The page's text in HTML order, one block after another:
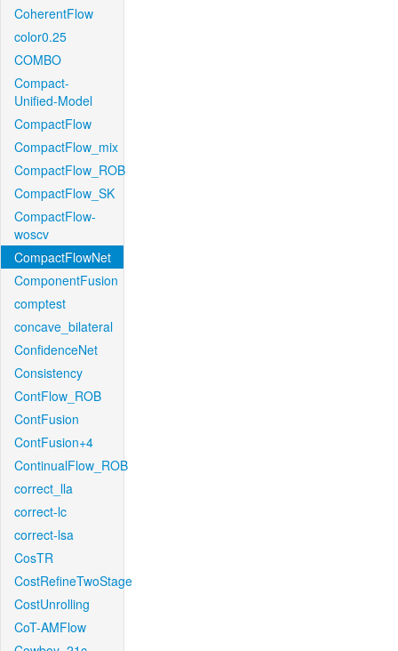
CoherentFlow
color0.25
COMBO
Compact-
Unified-Model
CompactFlow
CompactFlow_mix
CompactFlow_ROB
CompactFlow_SK
CompactFlow-
woscv
CompactFlowNet
ComponentFusion
comptest
concave_bilateral
ConfidenceNet
Consistency
ContFlow_ROB
ContFusion
ContFusion+4
ContinualFlow_ROB
correct_lla
correct-lc
correct-lsa
CosTR
CostRefineTwoStage
CostUnrolling
CoT-AMFlow